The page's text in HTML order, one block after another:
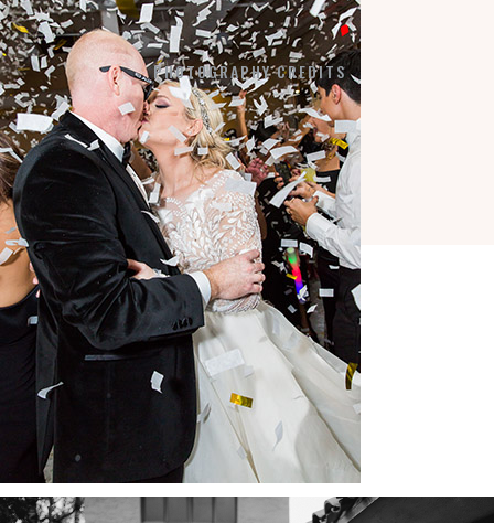
7184 SW 47TH STREET
MIAMI, FL 33155
PHOTOGRAPHY CREDITS
COPYRIGHT © 2026 ·